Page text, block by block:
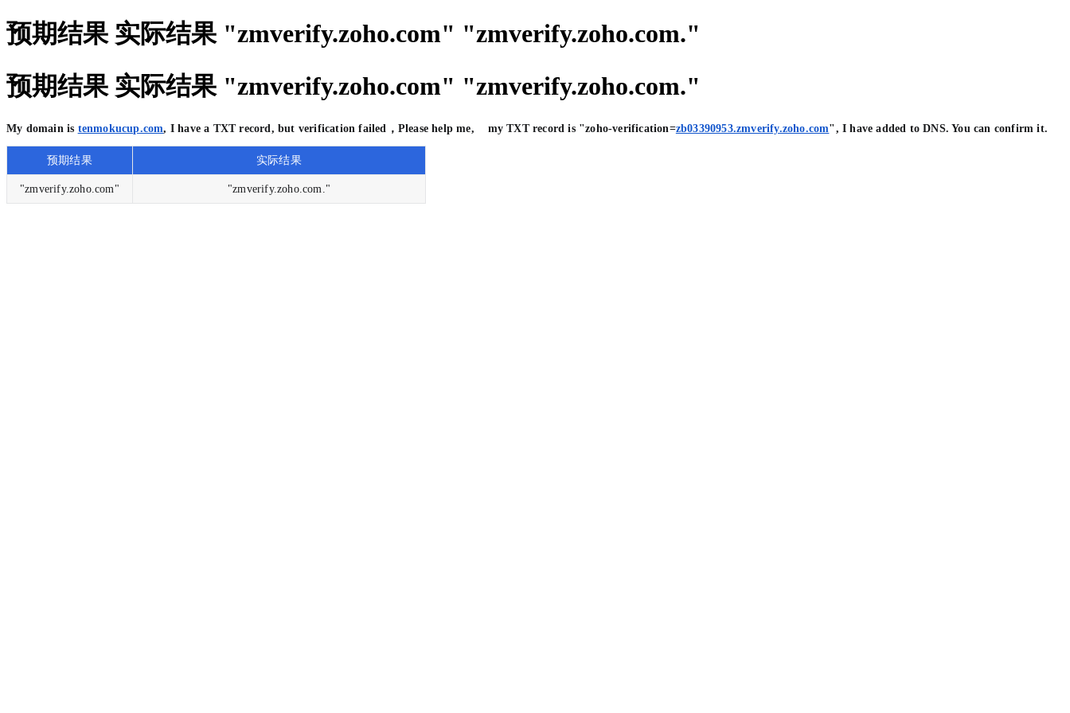
预期结果 实际结果 "zmverify.zoho.com" "zmverify.zoho.com."
预期结果 实际结果 "zmverify.zoho.com" "zmverify.zoho.com."
My domain is tenmokucup.com, I have a TXT record, but verification failed，Please help me, my TXT record is "zoho-verification=zb03390953.zmverify.zoho.com", I have added to DNS. You can confirm it.
预期结果 实际结果
"zmverify.zoho.com" "zmverify.zoho.com."